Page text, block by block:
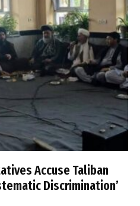
Accuse Taliban
Discrimination’